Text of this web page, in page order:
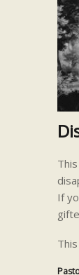
If